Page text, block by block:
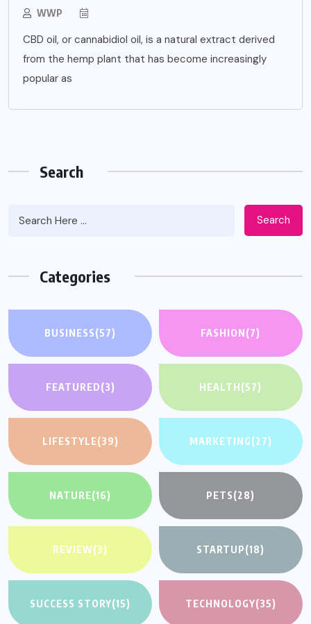
WWP
CBD oil, or cannabidiol oil, is a natural extract derived
from the hemp plant that has become increasingly
popular as
Search
Search
Categories
BUSINESS(57) FASHION(7)
FEATURED(3) HEALTH(57)
LIFESTYLE(39) MARKETING(27)
NATURE(16) PETS(28)
REVIEW(3) STARTUP(18)
SUCCESS STORY(15) TECHNOLOGY(35)